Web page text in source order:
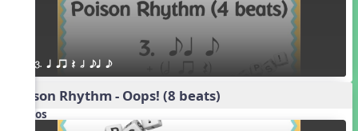
3. q qr Q h eq e
Poison Rhythm - Oops! (8 beats)
Videos